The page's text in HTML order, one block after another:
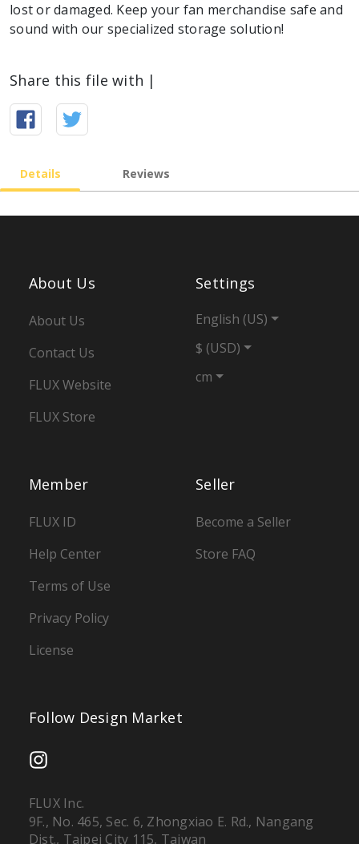
lost or damaged. Keep your fan merchandise safe and
sound with our specialized storage solution!
Share this file with |
Details Reviews
Seller
Become a Seller
Store FAQ
Member
FLUX ID
Help Center
Terms of Use
Privacy Policy
License
About Us
About Us
Contact Us
FLUX Website
FLUX Store
Settings
English (US)
$ (USD)
cm
Follow Design Market
FLUX Inc.
9F., No. 465, Sec. 6, Zhongxiao E. Rd., Nangang
Dist., Taipei City 115, Taiwan